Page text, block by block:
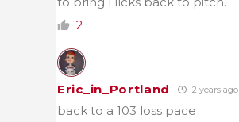
2
Eric_in_Portland 2 years ago
back to a 103 loss pace